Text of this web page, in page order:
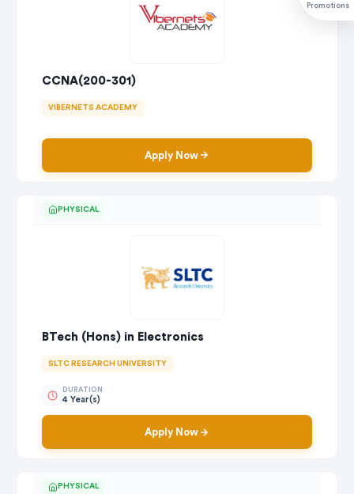
Promotions
CCNA(200-301)
VIBERNETS ACADEMY
Apply Now
PHYSICAL
BTech (Hons) in Electronics
SLTC RESEARCH UNIVERSITY
DURATION
4 Year(s)
Apply Now
PHYSICAL